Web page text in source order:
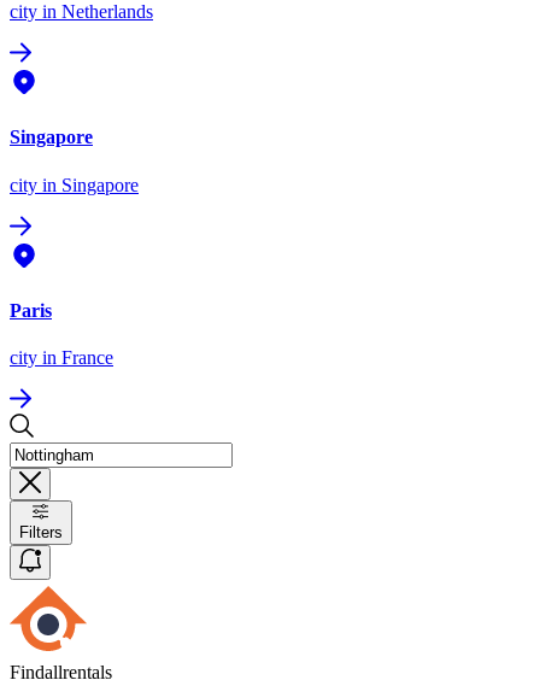
city in Netherlands
Singapore
city in Singapore
Paris
city in France
Filters
Findallrentals